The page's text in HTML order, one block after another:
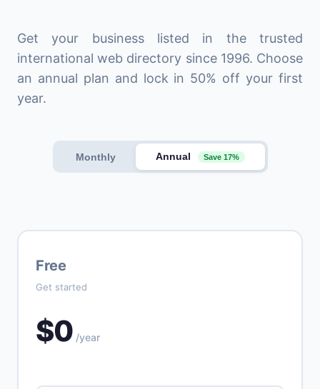
Get your business listed in the trusted
international web directory since 1996. Choose
an annual plan and lock in 50% off your first
year.
Monthly Annual Save 17%
Free
Get started
$0 /year